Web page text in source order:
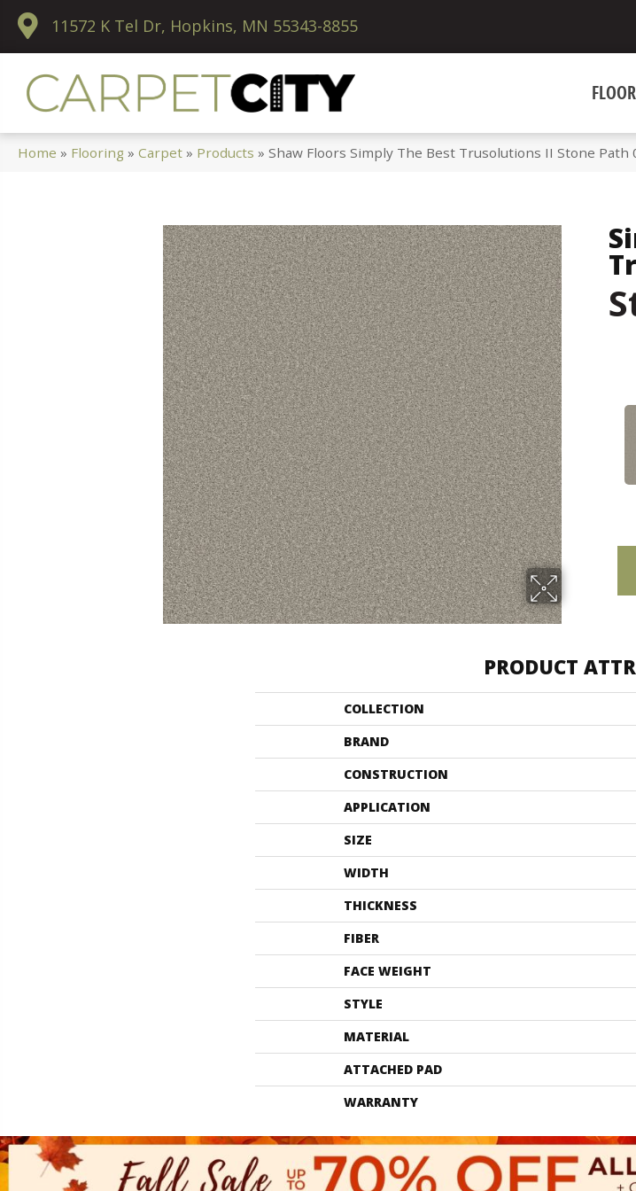
11572 K Tel Dr, Hopkins, MN 55343-8855
Home » Flooring »Carpet » Products »Shaw Floors Simply The Best Trusolutions II Stone Path
PRODUCT
COLLECTION
BRAND
CONSTRUCTION
APPLICATION
SIZE
WIDTH
THICKNESS
FIBER
FACE WEIGHT
STYLE
MATERIAL
ATTACHED PAD
WARRANTY